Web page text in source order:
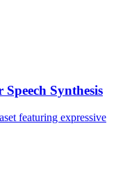
Synthesis
featuring expressive